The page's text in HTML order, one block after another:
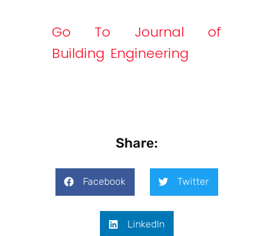
Go To Journal of
Building Engineering
Share:
Facebook Twitter
LinkedIn